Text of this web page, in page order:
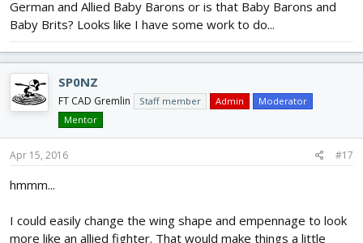
German and Allied Baby Barons or is that Baby Barons and
Baby Brits? Looks like I have some work to do...
SP0NZ
FT CAD Gremlin Staff member Admin
Moderator
Mentor
Apr 15, 2016 #17
hmmm...
I could easily change the wing shape and empennage to look
more like an allied fighter. That would make things a little